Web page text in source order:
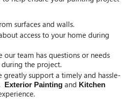
surfaces and walls.
access to your home during
our team has questions or needs
the project.
greatly support a timely and hassle-
Exterior Painting and Kitchen